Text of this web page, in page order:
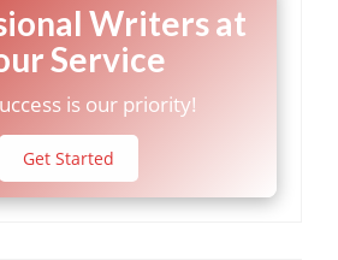
Writers at
Service
is our priority!
Get Started